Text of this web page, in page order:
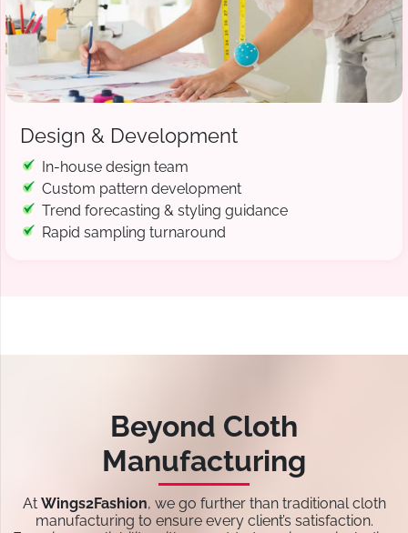
Design & Development
In-house design team
Custom pattern development
Trend forecasting & styling guidance
Rapid sampling turnaround
Beyond Cloth
Manufacturing
At Wings2Fashion, we go further than traditional cloth
manufacturing to ensure every client’s satisfaction.